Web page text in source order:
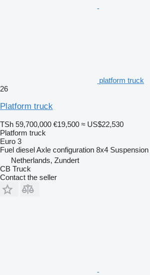
platform truck
26
Platform truck
TSh 59,700,000 €19,500 ≈ US$22,530
Platform truck
Euro 3
Fuel dieselAxle configuration 8x4 Suspension
Netherlands, Zundert
CB Truck
Contact the seller